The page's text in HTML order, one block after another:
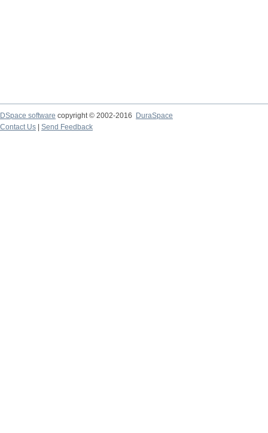
DSpace software copyright © 2002-2016
DuraSpace
Contact Us
Send Feedback